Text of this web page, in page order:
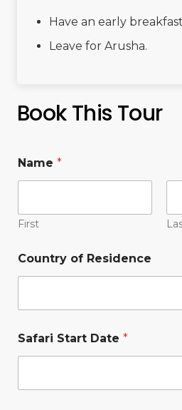
Have an early
Leave for Arusha.
Book This Tour
Name *
First
Country of Residence
Safari Start Date *